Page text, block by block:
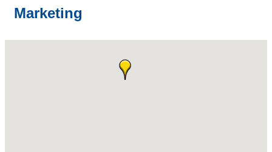
Marketing